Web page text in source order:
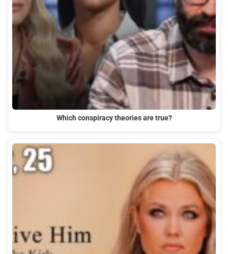
Which conspiracy theories are true?